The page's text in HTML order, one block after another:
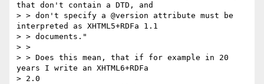
that don't contain a DTD, and
> > don't specify a @version attribute must be
interpreted as XHTML5+RDFa 1.1
> > documents."
> >
> > Does this mean, that if for example in 20
years I write an XHTML6+RDFa
> 2.0